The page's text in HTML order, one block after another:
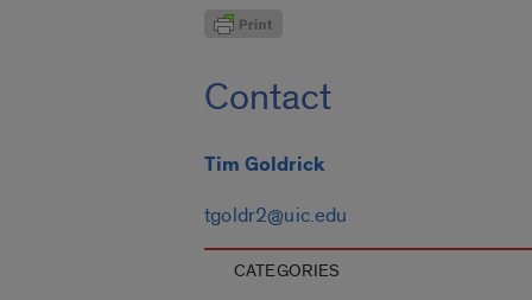
Contact
Tim Goldrick
tgoldr2@uic.edu
CATEGORIES